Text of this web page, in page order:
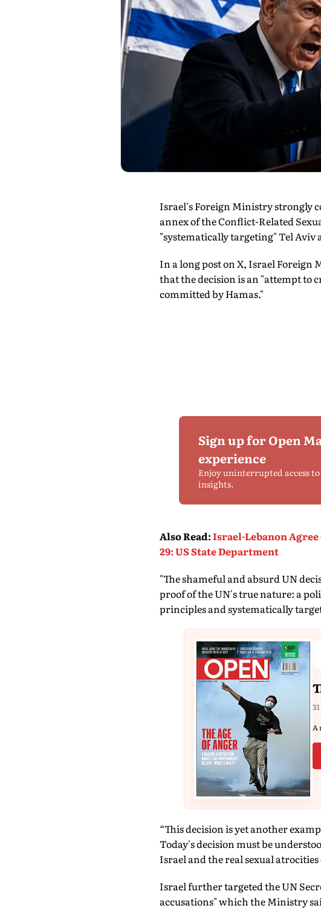
Israel's Foreign Ministry strongly
annex of the Conflict-Related
"systematically targeting" Tel
In a long post on X, Israel
that the decision is an "attempt to
committed by Hamas."
Sign up for Open
experience
Enjoy uninterrupted access
insights.
Also Read:Israel-Lebanon
29: US State Department
"The shameful and absurd UN
proof of the UN's true nature: a
principles and systematically
A
“This decision is yet another
Today's decision must be
Israel and the real sexual
Israel further targeted the UN
accusations" which the Ministry